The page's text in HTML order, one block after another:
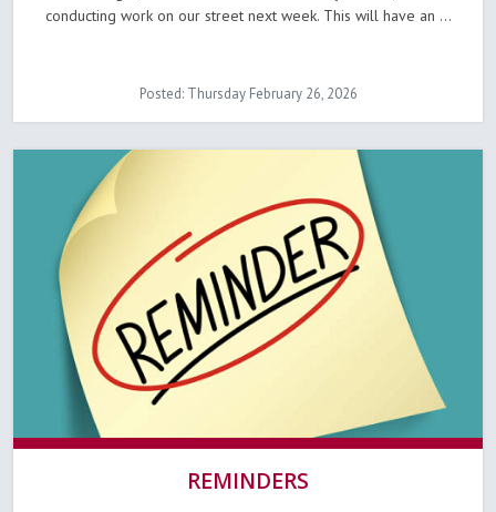
conducting work on our street next week. This will have an ...
Posted: Thursday February 26, 2026
REMINDERS